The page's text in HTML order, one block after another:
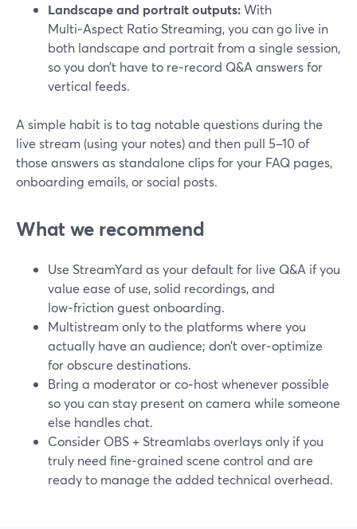
Landscape and portrait outputs:With
Multi‑Aspect Ratio Streaming, you can go live in
both landscape and portrait from a single session,
so you don’t have to re‑record Q&A answers for
vertical feeds.
A simple habit is to tag notable questions during the
live stream (using your notes) and then pull 5–10 of
those answers as standalone clips for your FAQ pages,
onboarding emails, or social posts.
What we recommend
Use StreamYard as your default for live Q&A if you
value ease of use, solid recordings, and
low‑friction guest onboarding.
Multistream only to the platforms where you
actually have an audience; don’t over‑optimize
for obscure destinations.
Bring a moderator or co‑host whenever possible
so you can stay present on camera while someone
else handles chat.
Consider OBS + Streamlabs overlays only if you
truly need fine‑grained scene control and are
ready to manage the added technical overhead.